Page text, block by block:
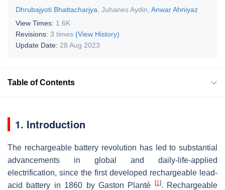
Dhrubajyoti Bhattacharjya Juhanes Aydin Anwar Ahniyaz
View Times: 1.6K
Revisions: 3 times (View History)
Update Date: 28 Aug 2023
Table of Contents
1. Introduction
The rechargeable battery revolution has led to substantial
advancements in global and daily-life-applied
electrification, since the first developed rechargeable lead-
acid battery in 1860 by Gaston Planté
[1]. Rechargeable